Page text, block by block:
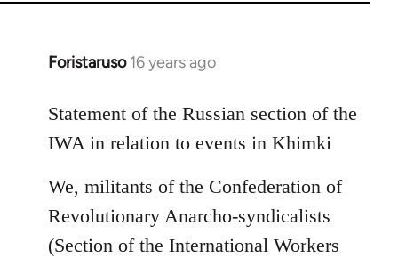
Foristaruso 16 years ago
In
to
Welcome
libcom.org
Statement of the Russian section of the
IWA in relation to events in Khimki
We, militants of the Confederation of
Revolutionary Anarcho-syndicalists
(Section of the International Workers